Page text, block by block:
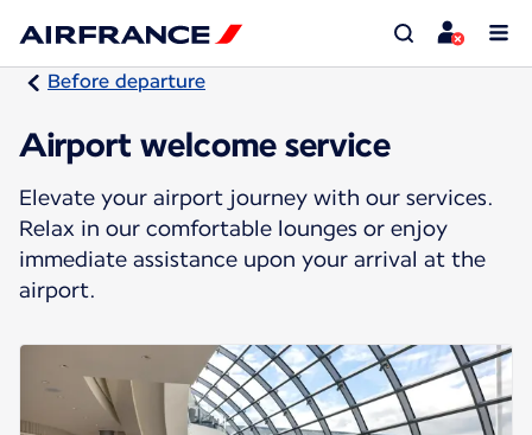
Before departure
Airport welcome service
Elevate your airport journey with our services.
Relax in our comfortable lounges or enjoy
immediate assistance upon your arrival at the
airport.